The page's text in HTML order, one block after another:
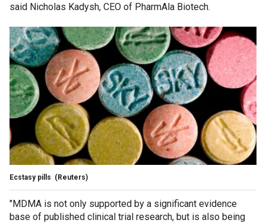
said Nicholas Kadysh, CEO of PharmAla Biotech.
Ecstasy pills (Reuters)
"MDMA is not only supported by a significant evidence
base of published clinical trial research, but is also being